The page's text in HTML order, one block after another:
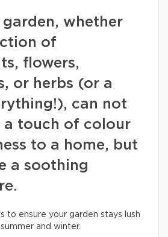
whether
of
flowers,
or herbs (or a
can not
a touch of colour
to a home, but
a soothing
to ensure your garden stays lush
and winter.